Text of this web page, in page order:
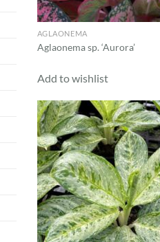
AGLAONEMA
Aglaonema sp. ‘Aurora’
Add to wishlist